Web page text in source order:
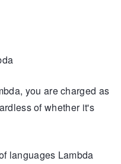
you are charged as
of whether it's
languages Lambda